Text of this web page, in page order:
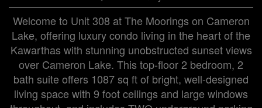
Welcome to Unit 308 at The Moorings on Cameron
Lake, offering luxury condo living in the heart of the
Kawarthas with stunning unobstructed sunset views
over Cameron Lake. This top-floor 2 bedroom, 2
bath suite offers 1087 sq ft of bright, well-designed
living space with 9 foot ceilings and large windows